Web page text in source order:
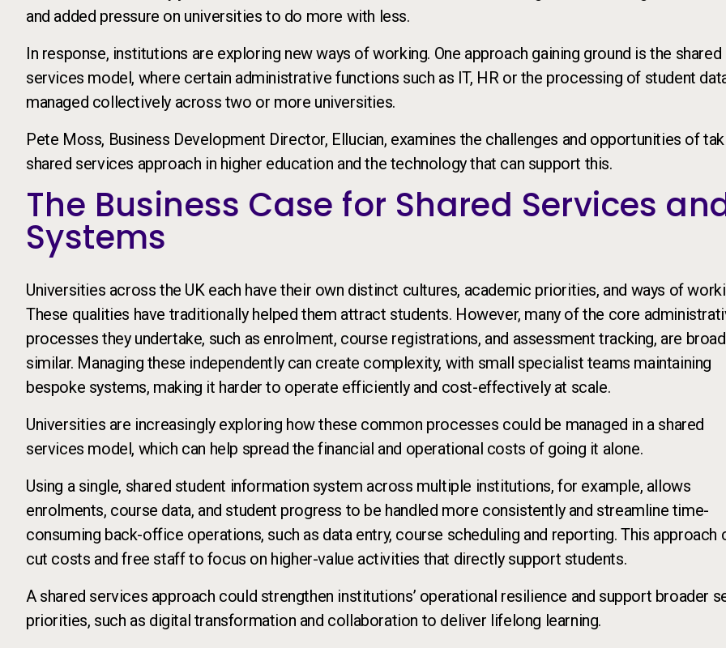
and added pressure on universities to do more with less.
In response, institutions are exploring new ways of working. One approach gaining ground is the shared
services model, where certain administrative functions such as IT, HR or the processing of student
managed collectively across two or more universities.
Pete Moss, Business Development Director, Ellucian, examines the challenges and opportunities of
shared services approach in higher education and the technology that can support this.
The Business Case for Shared Services
Systems
Universities across the UK each have their own distinct cultures, academic priorities, and ways of
These qualities have traditionally helped them attract students. However, many of the core
processes they undertake, such as enrolment, course registrations, and assessment tracking, are
similar. Managing these independently can create complexity, with small specialist teams maintaining
bespoke systems, making it harder to operate efficiently and cost-effectively at scale.
Universities are increasingly exploring how these common processes could be managed in a shared
services model, which can help spread the financial and operational costs of going it alone.
Using a single, shared student information system across multiple institutions, for example, allows
enrolments, course data, and student progress to be handled more consistently and streamline time-
consuming back-office operations, such as data entry, course scheduling and reporting. This approach
cut costs and free staff to focus on higher-value activities that directly support students.
A shared services approach could strengthen institutions’ operational resilience and support broader
priorities, such as digital transformation and collaboration to deliver lifelong learning.